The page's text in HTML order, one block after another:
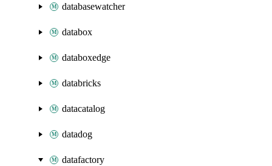
databasewatcher
databox
databoxedge
databricks
datacatalog
datadog
datafactory